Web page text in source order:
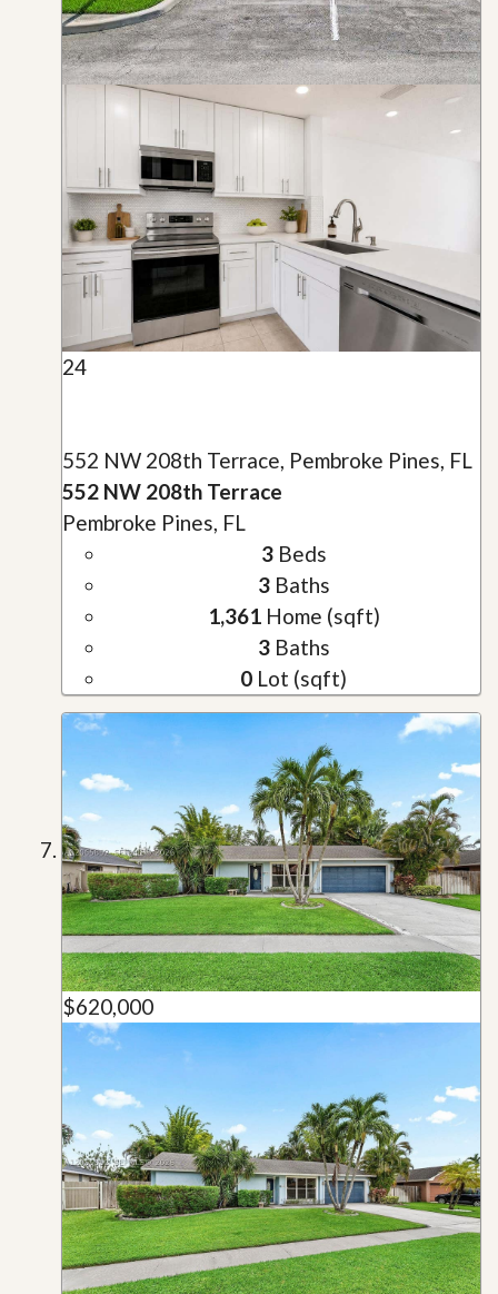
24
552 NW 208th Terrace, Pembroke Pines, FL
552 NW 208th Terrace
Pembroke Pines, FL
3Beds
3Baths
1,361Home (sqft)
3Baths
0 Lot (sqft)
$620,000